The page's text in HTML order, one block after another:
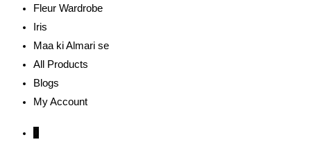
Fleur Wardrobe
Iris
Maa ki Almari se
All Products
Blogs
My Account